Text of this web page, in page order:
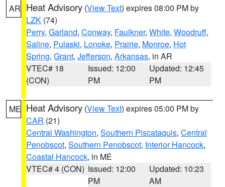
AR Heat Advisory (View Text) expires 08:00 PM by
LZK (74)
Perry, Garland, Conway, Faulkner, White, Woodruff,
Saline, Pulaski, Lonoke, Prairie, Monroe, Hot
Spring, Grant, Jefferson, Arkansas, in AR
VTEC# 18
(CON)
Issued: 12:00
PM
Updated: 12:45
PM
ME Heat Advisory (View Text) expires 05:00 PM by
CAR (21)
Central Washington, Southern Piscataquis, Central
Penobscot, Southern Penobscot, Interior Hancock,
Coastal Hancock, in ME
VTEC# 4 (CON) Issued: 12:00
PM
Updated: 10:23
AM